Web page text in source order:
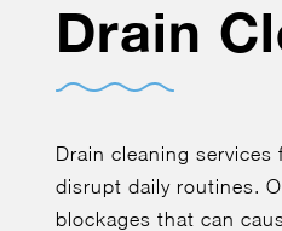
Drain
Drain cleaning
disrupt daily routines.
blockages that can